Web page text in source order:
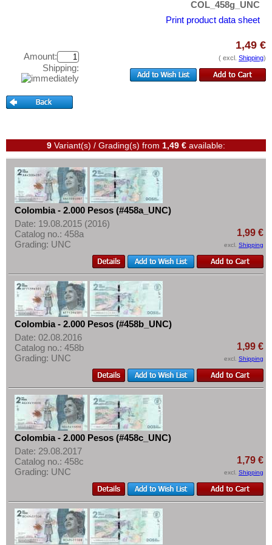
Falkland Islands
Galapagos
Guatemala
Honduras
Jamaica
Jason Islands
Martinique
Mexico
Netherlands Antilles
Nicaragua
Paraguay
Peru
St. Kitts
St. Lucia
St. Pierre & Miquelon
St. Vincent
Surinam
Trinidad and Tobago
Uruguay
USA
Storage
Vouchers
Feedback
Information
Pricelist
Acquisition/Purchase
Complimentary Banknotes
Grading/Quality
FAQ
More About...
Withdrawal
Privacy Notice
Shipping & Returns
Terms of payment
Conditions of Use
Imprint
COL_458g_UNC
Print product data sheet
Amount:
Shipping:
1,49 €
( excl. Shipping)
9 Variant(s) / Grading(s) from 1,49 € available:
Colombia - 2.000 Pesos (#458a_UNC)
Date: 19.08.2015 (2016)
Catalog no.: 458a
Grading: UNC
1,99 €
excl. Shipping
Colombia - 2.000 Pesos (#458b_UNC)
Date: 02.08.2016
Catalog no.: 458b
Grading: UNC
1,99 €
excl. Shipping
Colombia - 2.000 Pesos (#458c_UNC)
Date: 29.08.2017
Catalog no.: 458c
Grading: UNC
1,79 €
excl. Shipping